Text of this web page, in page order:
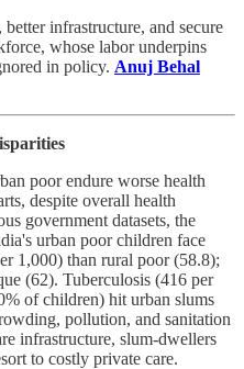
infrastructure, and secure
whose labor underpins
in policy. Anuj Behal
poor endure worse health
despite overall health
government datasets, the
urban poor children face
1,000) than rural poor (58.8);
(62). Tuberculosis (416 per
of children) hit urban slums
pollution, and sanitation
infrastructure, slum-dwellers
to costly private care.